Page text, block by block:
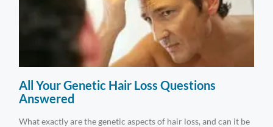
All Your Genetic Hair Loss Questions
Answered
What exactly are the genetic aspects of hair loss, and can it be